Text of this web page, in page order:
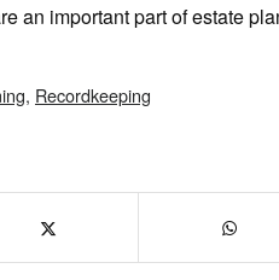
an important part of estate
, Recordkeeping